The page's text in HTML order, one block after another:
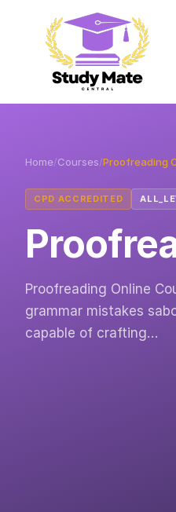
Home/Courses/Proofreading
CPD ACCREDITED
Proofreading Online
grammar mistakes
capable of crafting…